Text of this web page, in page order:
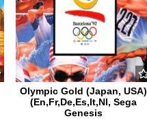
Olympic Gold (Japan, USA)
(En,Fr,De,Es,It,Nl, Sega
Genesis